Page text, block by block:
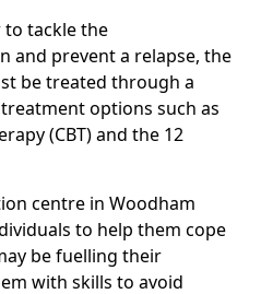
to tackle the
and prevent a relapse, the
be treated through a
options such as
(CBT) and the 12
centre in Woodham
to help them cope
be fuelling their
with skills to avoid